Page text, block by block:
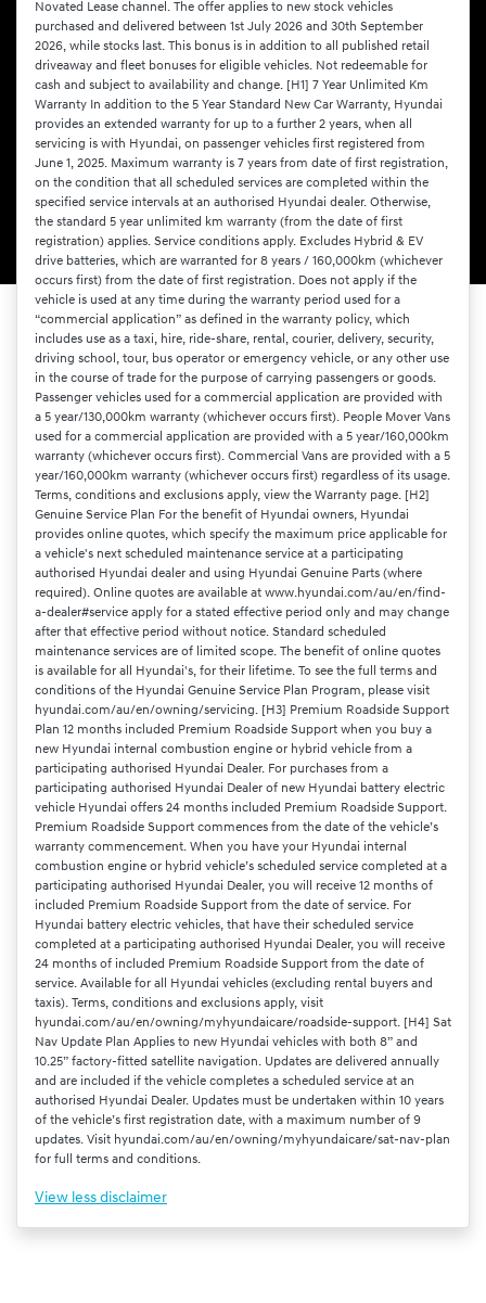
Novated Lease channel. The offer applies to new stock vehicles
purchased and delivered between 1st July 2026 and 30th September
2026, while stocks last. This bonus is in addition to all published retail
driveaway and fleet bonuses for eligible vehicles. Not redeemable for
cash and subject to availability and change. [H1] 7 Year Unlimited Km
Warranty In addition to the 5 Year Standard New Car Warranty, Hyundai
provides an extended warranty for up to a further 2 years, when all
servicing is with Hyundai, on passenger vehicles first registered from
June 1, 2025. Maximum warranty is 7 years from date of first registration,
on the condition that all scheduled services are completed within the
specified service intervals at an authorised Hyundai dealer. Otherwise,
the standard 5 year unlimited km warranty (from the date of first
registration) applies. Service conditions apply. Excludes Hybrid & EV
drive batteries, which are warranted for 8 years / 160,000km (whichever
occurs first) from the date of first registration. Does not apply if the
vehicle is used at any time during the warranty period used for a
“commercial application” as defined in the warranty policy, which
includes use as a taxi, hire, ride-share, rental, courier, delivery, security,
driving school, tour, bus operator or emergency vehicle, or any other use
in the course of trade for the purpose of carrying passengers or goods.
Passenger vehicles used for a commercial application are provided with
a 5 year/130,000km warranty (whichever occurs first). People Mover Vans
used for a commercial application are provided with a 5 year/160,000km
warranty (whichever occurs first). Commercial Vans are provided with a 5
year/160,000km warranty (whichever occurs first) regardless of its usage.
Terms, conditions and exclusions apply, view the Warranty page. [H2]
Genuine Service Plan For the benefit of Hyundai owners, Hyundai
provides online quotes, which specify the maximum price applicable for
a vehicle's next scheduled maintenance service at a participating
authorised Hyundai dealer and using Hyundai Genuine Parts (where
required). Online quotes are available at www.hyundai.com/au/en/find-
a-dealer#service apply for a stated effective period only and may change
after that effective period without notice. Standard scheduled
maintenance services are of limited scope. The benefit of online quotes
is available for all Hyundai's, for their lifetime. To see the full terms and
conditions of the Hyundai Genuine Service Plan Program, please visit
hyundai.com/au/en/owning/servicing. [H3] Premium Roadside Support
Plan 12 months included Premium Roadside Support when you buy a
new Hyundai internal combustion engine or hybrid vehicle from a
participating authorised Hyundai Dealer. For purchases from a
participating authorised Hyundai Dealer of new Hyundai battery electric
vehicle Hyundai offers 24 months included Premium Roadside Support.
Premium Roadside Support commences from the date of the vehicle’s
warranty commencement. When you have your Hyundai internal
combustion engine or hybrid vehicle’s scheduled service completed at a
participating authorised Hyundai Dealer, you will receive 12 months of
included Premium Roadside Support from the date of service. For
Hyundai battery electric vehicles, that have their scheduled service
completed at a participating authorised Hyundai Dealer, you will receive
24 months of included Premium Roadside Support from the date of
service. Available for all Hyundai vehicles (excluding rental buyers and
taxis). Terms, conditions and exclusions apply, visit
hyundai.com/au/en/owning/myhyundaicare/roadside-support. [H4] Sat
Nav Update Plan Applies to new Hyundai vehicles with both 8” and
10.25” factory-fitted satellite navigation. Updates are delivered annually
and are included if the vehicle completes a scheduled service at an
authorised Hyundai Dealer. Updates must be undertaken within 10 years
of the vehicle’s first registration date, with a maximum number of 9
updates. Visit hyundai.com/au/en/owning/myhyundaicare/sat-nav-plan
for full terms and conditions.
View less disclaimer